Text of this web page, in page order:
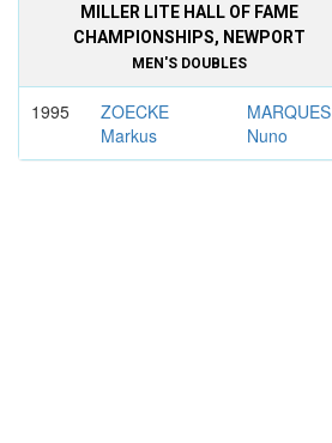
MILLER LITE HALL OF FAME
CHAMPIONSHIPS, NEWPORT
MEN'S DOUBLES
1995
ZOECKE
Markus
MARQUES
Nuno